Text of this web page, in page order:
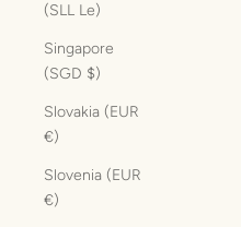
(SLL Le)
Singapore
(SGD $)
Slovakia (EUR
€)
Slovenia (EUR
€)